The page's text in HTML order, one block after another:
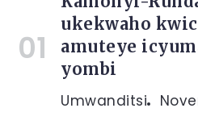
ukekwaho
amuteye
yombi
Umwanditsi